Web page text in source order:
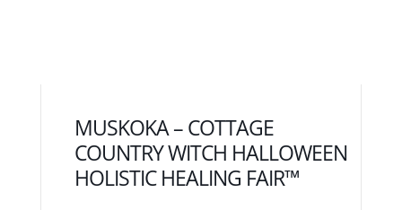
MUSKOKA – COTTAGE
COUNTRY WITCH HALLOWEEN
HOLISTIC HEALING FAIR™